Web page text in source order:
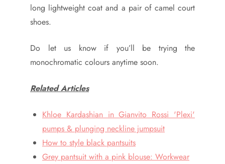
long lightweight coat and a pair of camel court
shoes.
Do let us know if you’ll be trying the
monochromatic colours anytime soon.
Related Articles
Khloe Kardashian in Gianvito Rossi 'Plexi'
pumps & plunging neckline jumpsuit
How to style black pantsuits
Grey pantsuit with a pink blouse: Workwear